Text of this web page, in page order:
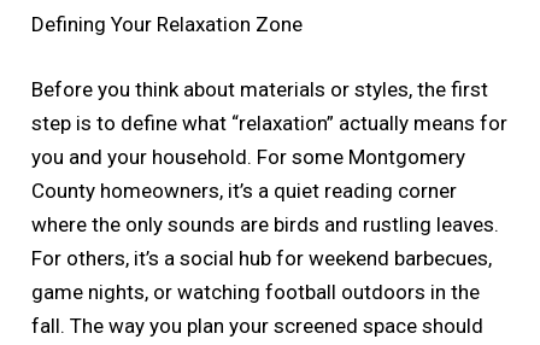
Defining Your Relaxation Zone
Before you think about materials or styles, the first
step is to define what “relaxation” actually means for
you and your household. For some Montgomery
County homeowners, it’s a quiet reading corner
where the only sounds are birds and rustling leaves.
For others, it’s a social hub for weekend barbecues,
game nights, or watching football outdoors in the
fall. The way you plan your screened space should